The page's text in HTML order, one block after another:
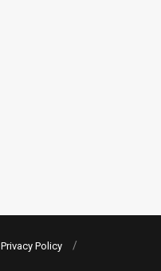
Privacy Policy